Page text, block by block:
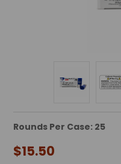
Rounds Per Case: 25
$15.50